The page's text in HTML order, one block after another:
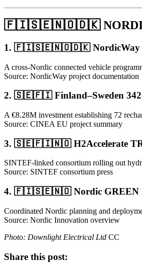
🇫🇮🇸🇪🇳🇴🇩🇰 NORDIC
1. 🇫🇮🇸🇪🇳🇴🇩🇰 NordicWay 3
A cross-Nordic connected vehicle
Source: NordicWay project documentation
2. 🇸🇪🇫🇮 Finland–Sweden 342
A €8.28M investment establishing 72
Source: CINEA EU project summary
3. 🇸🇪🇫🇮🇳🇴 H2Accelerate
SINTEF-linked consortium rolling out
Source: SINTEF consortium press
4. 🇫🇮🇸🇪🇳🇴 Nordic GREEN
Coordinated Nordic planning and
Source: Nordic Innovation overview
Photo: Downlight Electrical Ltd CC
Share this post: